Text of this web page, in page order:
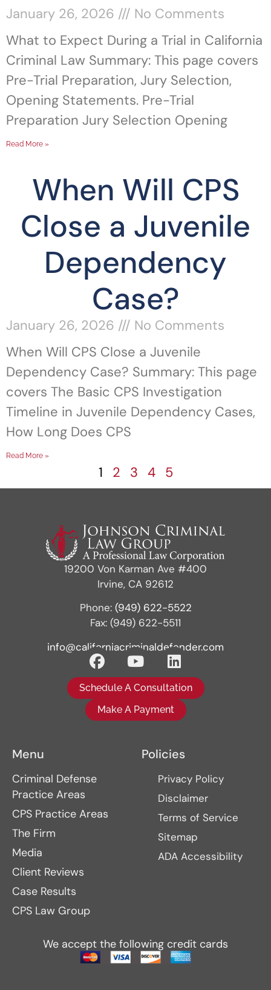
January 26, 2026
No Comments
What to Expect During a Trial in California
Criminal Law Summary: This page covers
Pre-Trial Preparation, Jury Selection,
Opening Statements. Pre-Trial
Preparation Jury Selection Opening
Read More »
When Will CPS
Close a Juvenile
Dependency
Case?
January 26, 2026
No Comments
When Will CPS Close a Juvenile
Dependency Case? Summary: This page
covers The Basic CPS Investigation
Timeline in Juvenile Dependency Cases,
How Long Does CPS
Read More »
1 2 3 4 5
19200 Von Karman Ave #400
Irvine, CA 92612
Phone: (949) 622-5522
Fax: (949) 622-5511
info@californiacriminaldefender.com
Schedule A Consultation
Make A Payment
Menu
Criminal Defense
Practice Areas
CPS Practice Areas
The Firm
Media
Client Reviews
Case Results
CPS Law Group
Policies
Privacy Policy
Disclaimer
Terms of Service
Sitemap
ADA Accessibility
We accept the following credit cards